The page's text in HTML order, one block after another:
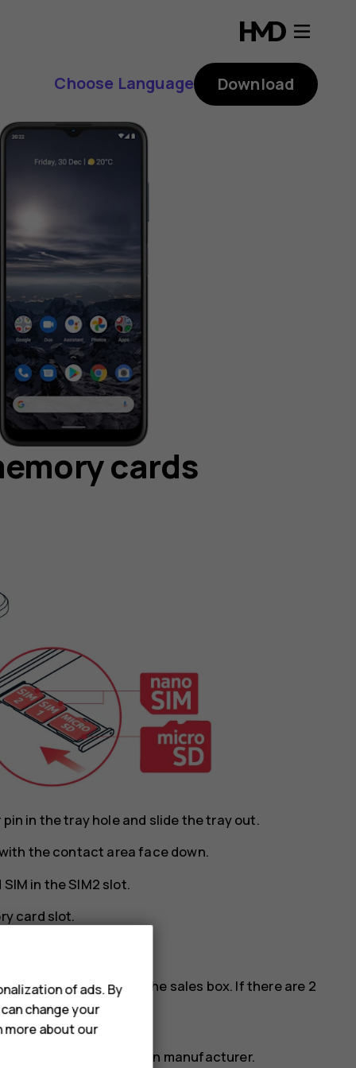
Choose Language Download
cards
in the tray hole and slide the tray out.
the contact area face down.
in the SIM2 slot.
card slot.
see the label on the sales box. If there are 2
phone.
card from a well-known manufacturer.
of ads. By
change your
more about our